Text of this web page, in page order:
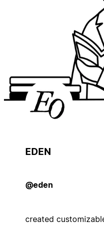
EDEN
@eden
created